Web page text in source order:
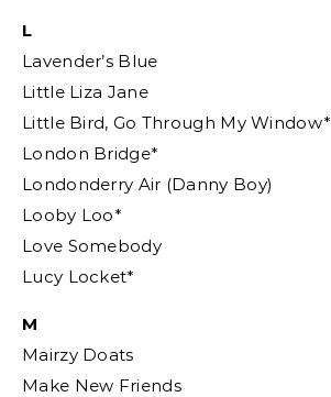
L
Lavender’s Blue
Little Liza Jane
Little Bird, Go Through My Window*
London Bridge*
Londonderry Air (Danny Boy)
Looby Loo*
Love Somebody
Lucy Locket*
M
Mairzy Doats
Make New Friends